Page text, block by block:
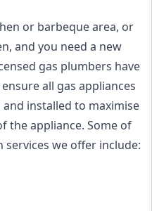
or barbeque area, or
and you need a new
gas plumbers have
all gas appliances
installed to maximise
the appliance. Some of
services we offer include: